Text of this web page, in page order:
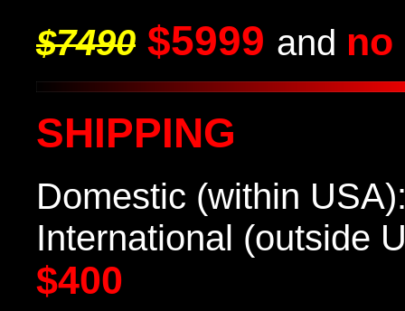
$7490 $5999 and no
SHIPPING
Domestic (within
International (outside
$400